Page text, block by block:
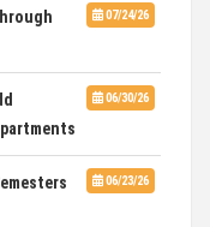
&
Rank
07/24/26
06/30/26
06/23/26